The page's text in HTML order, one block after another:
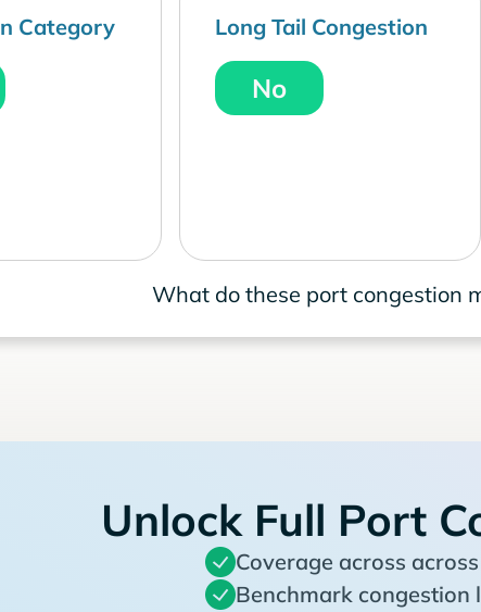
Category Long Tail Congestion
No
What do these port congestion
Unlock Full Port
Coverage across
Benchmark congestion